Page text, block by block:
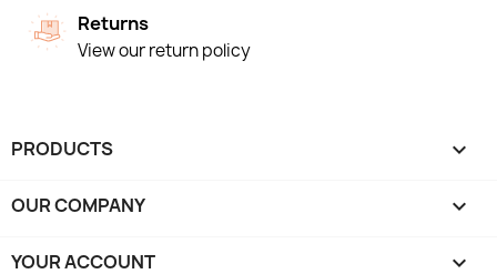
Returns
View our return policy
PRODUCTS 
OUR COMPANY 
YOUR ACCOUNT 